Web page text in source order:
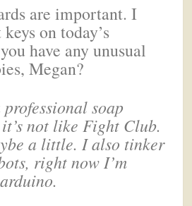
are important. I
on today’s
have any unusual
Megan?
soap
not like Fight Club.
a little. I also tinker
right now I’m